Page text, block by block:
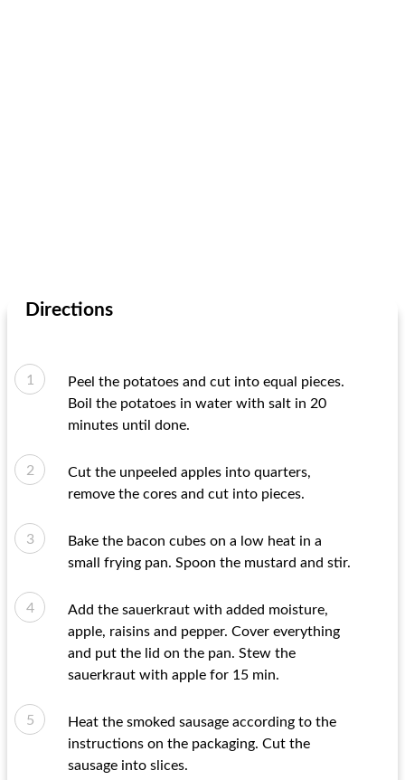
Directions
Peel the potatoes and cut into equal pieces.
Boil the potatoes in water with salt in 20
minutes until done.
Cut the unpeeled apples into quarters,
remove the cores and cut into pieces.
Bake the bacon cubes on a low heat in a
small frying pan. Spoon the mustard and stir.
Add the sauerkraut with added moisture,
apple, raisins and pepper. Cover everything
and put the lid on the pan. Stew the
sauerkraut with apple for 15 min.
Heat the smoked sausage according to the
instructions on the packaging. Cut the
sausage into slices.